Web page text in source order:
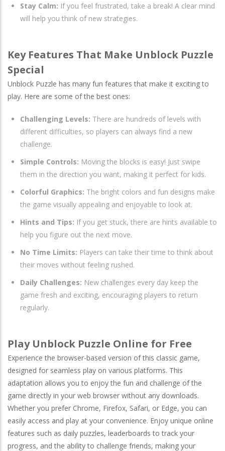
Stay Calm: If you feel frustrated, take a break! A clear mind
will help you think of new strategies.
Key Features That Make Unblock Puzzle
Special
Unblock Puzzle has many fun features that make it exciting to
play. Here are some of the best ones:
Challenging Levels: There are hundreds of levels with
different difficulties, so players can always find a new
challenge.
Simple Controls: Moving the blocks is easy! Just swipe
them in the direction you want, making it perfect for kids.
Colorful Graphics: The bright colors and fun designs make
the game visually appealing and enjoyable to look at.
Hints and Tips: If you get stuck, there are hints available to
help you figure out the next move.
No Time Limits: Players can take their time to think about
their moves without feeling rushed.
Daily Challenges: New challenges every day keep the
game fresh and exciting, encouraging players to return
regularly.
Play Unblock Puzzle Online for Free
Experience the browser-based version of this classic game,
designed for seamless play on various platforms. This
adaptation allows you to enjoy the fun and challenge of the
game directly in your web browser without any downloads.
Whether you prefer Chrome, Firefox, Safari, or Edge, you can
easily access and play at your convenience. Enjoy unique online
features such as daily puzzles, leaderboards to track your
progress, and the ability to challenge friends, making your